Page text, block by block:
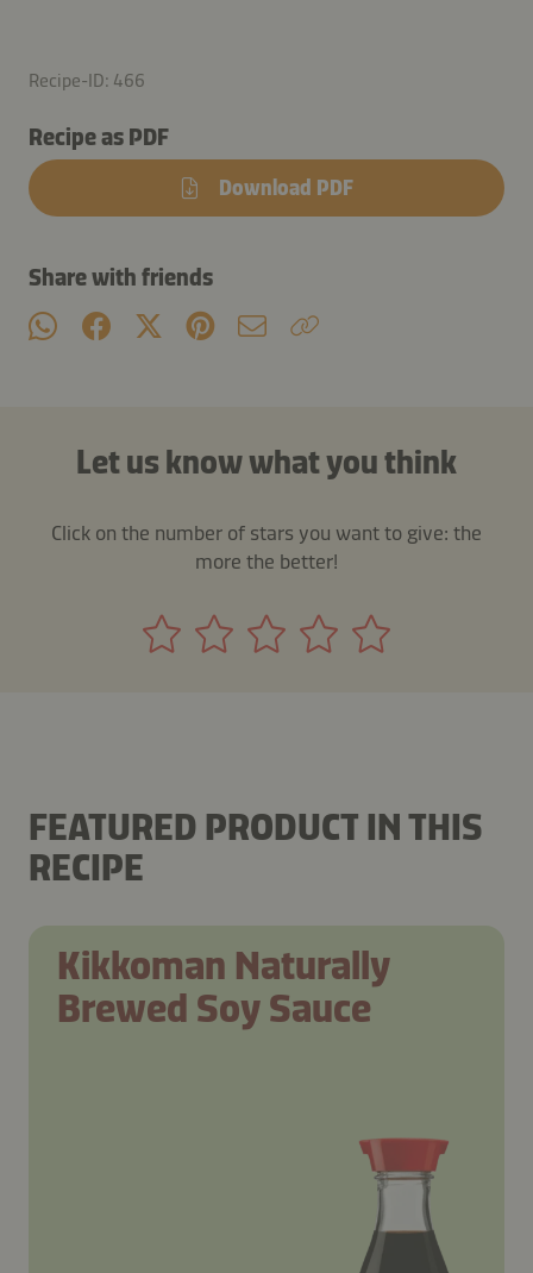
Recipe-ID: 466
Recipe as PDF
Download PDF
Share with friends
Let us know what you think
Click on the number of stars you want to give: the
more the better!
FEATURED PRODUCT IN THIS
RECIPE
Kikkoman Naturally
Brewed Soy Sauce